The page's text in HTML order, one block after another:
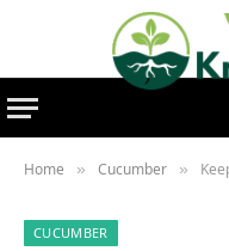
Home » Cucumber »
CUCUMBER